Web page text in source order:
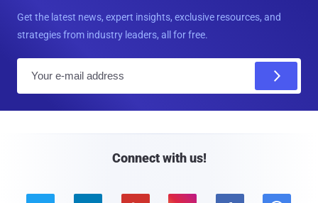
Get the latest news, expert insights, exclusive resources, and
strategies from industry leaders, all for free.
Connect with us!